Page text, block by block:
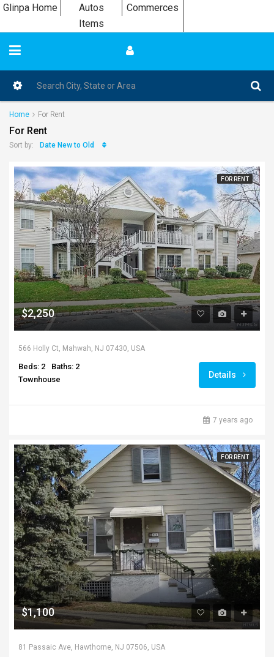
Glinpa Home Autos
Commerces
Items
Home For Rent
For Rent
Sort by: Date New to Old
FOR RENT
$2,250
566 Holly Ct, Mahwah, NJ 07430, USA
Beds: 2
Baths: 2
Townhouse
Details
7 years ago
FOR RENT
$1,100
81 Passaic Ave, Hawthorne, NJ 07506, USA